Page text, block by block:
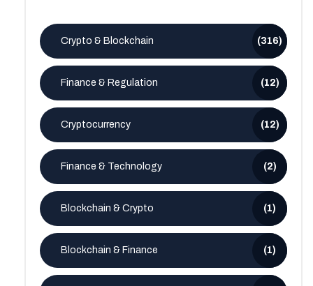
Crypto & Blockchain (316)
Finance & Regulation (12)
Cryptocurrency (12)
Finance & Technology (2)
Blockchain & Crypto (1)
Blockchain & Finance (1)